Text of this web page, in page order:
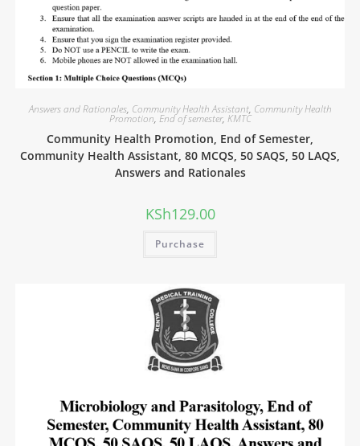
Answers and Rationales, Community Health Assistant, Community Health
Promotion, End of semester, KMTC
Community Health Promotion, End of Semester,
Community Health Assistant, 80 MCQS, 50 SAQS, 50 LAQS,
Answers and Rationales
KSh129.00
Purchase